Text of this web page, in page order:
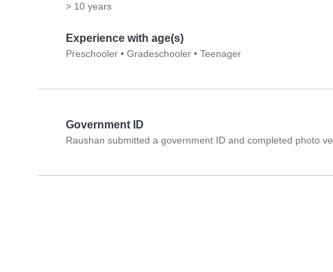
> 10 years
Experience with age(s)
Preschooler • Gradeschooler • Teenager
Government ID
Raushan submitted a government ID and completed photo